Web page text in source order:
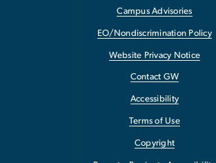
Campus Advisories
EO/Nondiscrimination Policy
Website Privacy Notice
Contact GW
Accessibility
Terms of Use
Copyright